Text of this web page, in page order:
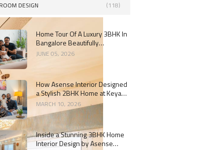
DESIGN (118)
Home Tour Of A Luxury 3BHK In
Bangalore Beautifully
Designed By Asense Interiors
JUNE 05, 2026
How Asense Interior Designed
a Stylish 2BHK Home at Keya
Around The Life, Whitefield
MARCH 10, 2026
Inside a Stunning 3BHK Home
Interior Design by Asense